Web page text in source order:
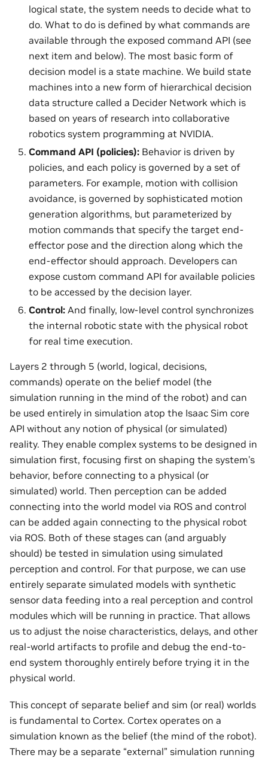
logical state, the system needs to decide what to
do. What to do is defined by what commands are
available through the exposed command API (see
next item and below). The most basic form of
decision model is a state machine. We build state
machines into a new form of hierarchical decision
data structure called a Decider Network which is
based on years of research into collaborative
robotics system programming at NVIDIA.
Command API (policies): Behavior is driven by
policies, and each policy is governed by a set of
parameters. For example, motion with collision
avoidance, is governed by sophisticated motion
generation algorithms, but parameterized by
motion commands that specify the target end-
effector pose and the direction along which the
end-effector should approach. Developers can
expose custom command API for available policies
to be accessed by the decision layer.
Control: And finally, low-level control synchronizes
the internal robotic state with the physical robot
for real time execution.
Layers 2 through 5 (world, logical, decisions,
commands) operate on the belief model (the
simulation running in the mind of the robot) and can
be used entirely in simulation atop the Isaac Sim core
API without any notion of physical (or simulated)
reality. They enable complex systems to be designed in
simulation first, focusing first on shaping the system’s
behavior, before connecting to a physical (or
simulated) world. Then perception can be added
connecting into the world model via ROS and control
can be added again connecting to the physical robot
via ROS. Both of these stages can (and arguably
should) be tested in simulation using simulated
perception and control. For that purpose, we can use
entirely separate simulated models with synthetic
sensor data feeding into a real perception and control
modules which will be running in practice. That allows
us to adjust the noise characteristics, delays, and other
real-world artifacts to profile and debug the end-to-
end system thoroughly entirely before trying it in the
physical world.
This concept of separate belief and sim (or real) worlds
is fundamental to Cortex. Cortex operates on a
simulation known as the belief (the mind of the robot).
There may be a separate “external” simulation running